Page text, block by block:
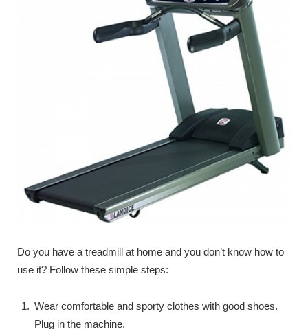
Do you have a treadmill at home and you don’t know how to
use it? Follow these simple steps:
Wear comfortable and sporty clothes with good shoes.
Plug in the machine.